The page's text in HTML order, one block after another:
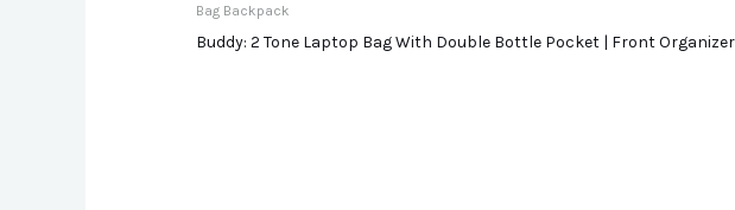
Bag Backpack
Buddy: 2 Tone Laptop Bag With Double Bottle Pocket | Front